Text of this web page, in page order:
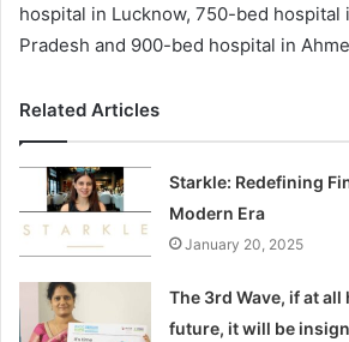
hospital in Lucknow, 750-bed hospital
Pradesh and 900-bed hospital in
Related Articles
Starkle: Redefining
Modern Era
January 20, 2025
The 3rd Wave, if at
future, it will be